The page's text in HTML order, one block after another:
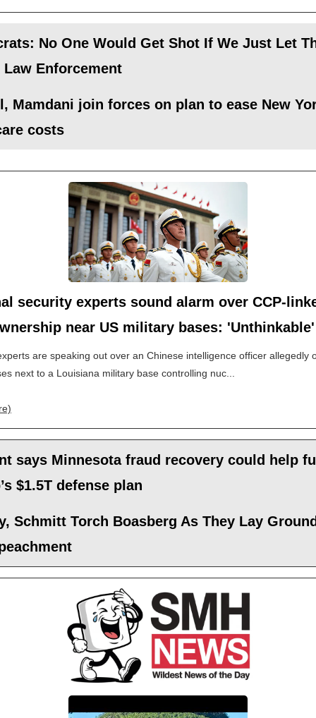
No One Would Get Shot If We Just Let
Enforcement
Mamdani join forces on plan to ease New
costs
security experts sound alarm over CCP-
near US military bases: 'Unthinkable'
are speaking out over an Chinese intelligence officer allegedly
next to a Louisiana military base controlling nuc...
says Minnesota fraud recovery could help
$1.5T defense plan
Schmitt Torch Boasberg As They Lay